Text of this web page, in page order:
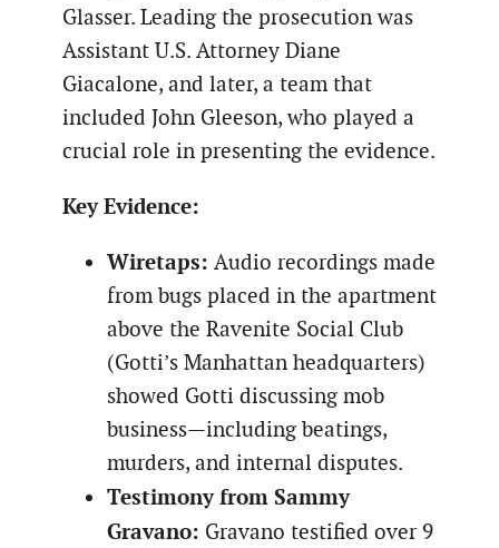
Glasser. Leading the prosecution was
Assistant U.S. Attorney Diane
Giacalone, and later, a team that
included John Gleeson, who played a
crucial role in presenting the evidence.
Key Evidence:
Wiretaps: Audio recordings made
from bugs placed in the apartment
above the Ravenite Social Club
(Gotti’s Manhattan headquarters)
showed Gotti discussing mob
business—including beatings,
murders, and internal disputes.
Testimony from Sammy
Gravano: Gravano testified over 9